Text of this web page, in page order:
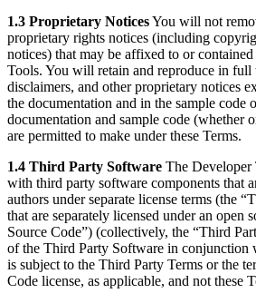
1.3 Proprietary NoticesYou will not
proprietary rights notices (including
notices) that may be affixed to or
Tools. You will retain and reproduce in
disclaimers, and other proprietary notices
the documentation and in the sample code
documentation and sample code (whether
are permitted to make under these Terms.
1.4 Third Party Software The Developer
with third party software components that
authors under separate license terms (the
that are separately licensed under an open
Source Code”) (collectively, the “Third
of the Third Party Software in conjunction
is subject to the Third Party Terms or the
Code license, as applicable, and not these